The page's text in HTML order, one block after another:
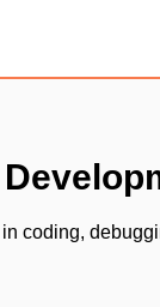
coding,